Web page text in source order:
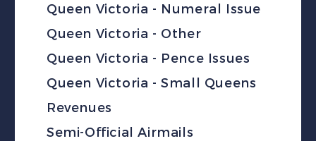
Queen Victoria - Numeral Issue
Queen Victoria - Other
Queen Victoria - Pence Issues
Queen Victoria - Small Queens
Revenues
Semi-Official Airmails